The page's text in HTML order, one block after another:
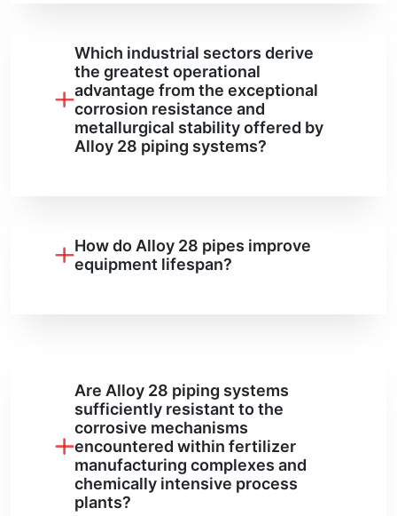
Which industrial sectors derive
the greatest operational
advantage from the exceptional
corrosion resistance and
metallurgical stability offered by
Alloy 28 piping systems?
How do Alloy 28 pipes improve
equipment lifespan?
Are Alloy 28 piping systems
sufficiently resistant to the
corrosive mechanisms
encountered within fertilizer
manufacturing complexes and
chemically intensive process
plants?